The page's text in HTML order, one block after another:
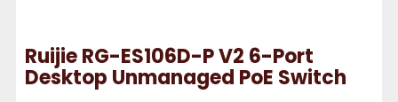
Ruijie RG-ES106D-P V2 6-Port
Desktop Unmanaged PoE Switch